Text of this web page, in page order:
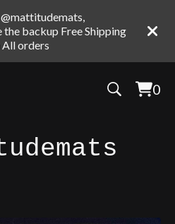
backup Free Shipping
All orders
0
0